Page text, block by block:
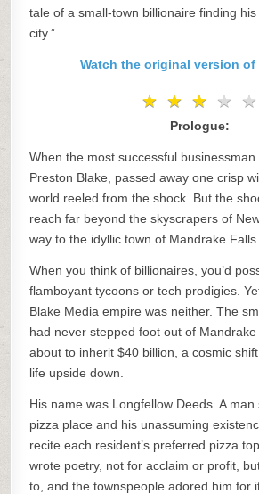
tale of a small-town billionaire finding
city.”
Watch the original version of
★ ★ ★ ★ ★
★ ★ ★ ★ ★
Prologue:
When the most successful businessman
Preston Blake, passed away one crisp
world reeled from the shock. But the
reach far beyond the skyscrapers of
way to the idyllic town of Mandrake Falls.
When you think of billionaires, you’d
flamboyant tycoons or tech prodigies.
Blake Media empire was neither. The
had never stepped foot out of
about to inherit $40 billion, a cosmic
life upside down.
His name was Longfellow Deeds. A
pizza place and his unassuming
recite each resident’s preferred pizza
wrote poetry, not for acclaim or profit,
to, and the townspeople adored him for